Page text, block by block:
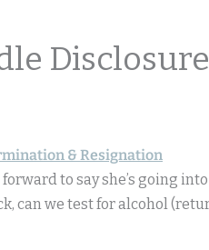
& Resignation
to say she’s going
can we test for alcohol